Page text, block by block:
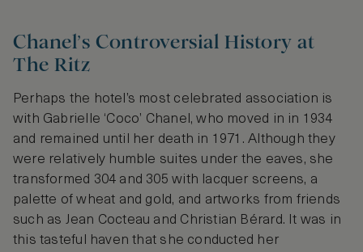
Chanel’s Controversial History at
The Ritz
Perhaps the hotel’s most celebrated association is
with Gabrielle ‘Coco’ Chanel, who moved in in 1934
and remained until her death in 1971. Although they
were relatively humble suites under the eaves, she
transformed 304 and 305 with lacquer screens, a
palette of wheat and gold, and artworks from friends
such as Jean Cocteau and Christian Bérard. It was in
this tasteful haven that she conducted her